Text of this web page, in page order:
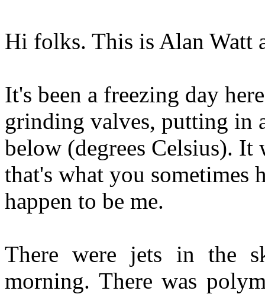
Hi folks. This is Alan Watt
It's been a freezing day
grinding valves, putting in
below (degrees Celsius). It
that's what you
happen to be me.
There were jets in the
morning. There was